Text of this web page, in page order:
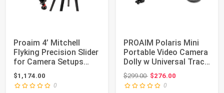
Proaim 4’ Mitchell
Flyking Precision Slider
for Camera Setups
upto 70kg/...
$1,174.00
0
PROAIM Polaris Mini
Portable Video Camera
Dolly w Universal Track
Ends |...
$299.00Original price: $299.00
$276.00
0